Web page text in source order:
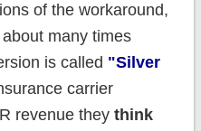
of the workaround,
many times
is called "Silver
carrier
revenue they think